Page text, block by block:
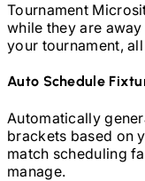
Tournament
while they are
your tournament,
Auto Schedule
Automatically
brackets based on
match scheduling
manage.